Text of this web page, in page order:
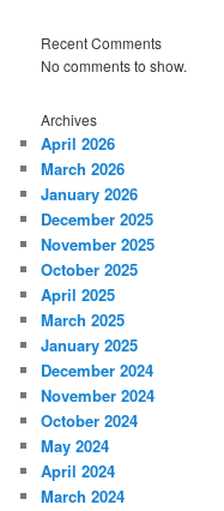
Recent Comments
No comments to show.
Archives
April 2026
March 2026
January 2026
December 2025
November 2025
October 2025
April 2025
March 2025
January 2025
December 2024
November 2024
October 2024
May 2024
April 2024
March 2024